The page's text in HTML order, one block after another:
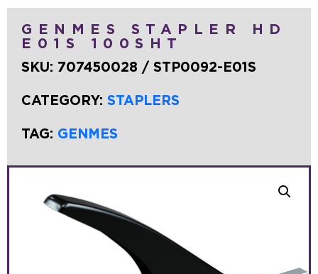
GENMES STAPLER HD
E01S 100SHT
SKU: 707450028 / STP0092-E01S
CATEGORY: STAPLERS
TAG: GENMES